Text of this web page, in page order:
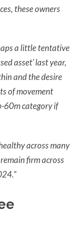
these owners
a little tentative
asset’ last year,
and the desire
of movement
60m category if
across many
firm across